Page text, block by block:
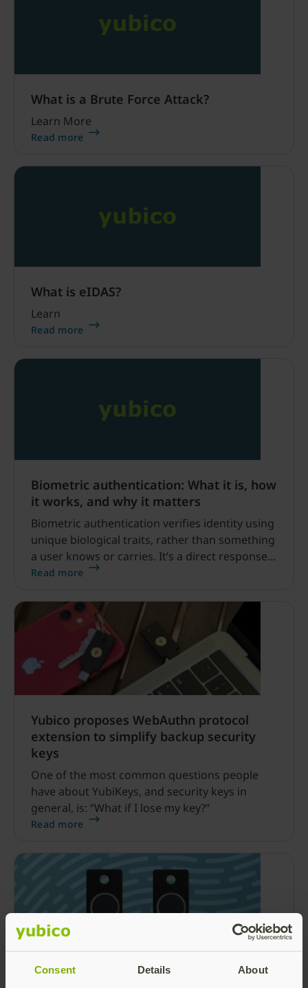
Consent Details About
What is a Brute Force Attack?
Learn More
Read more
What is eIDAS?
Learn
Read more
Biometric authentication: What it is, how
it works, and why it matters
Biometric authentication verifies identity using
unique biological traits, rather than something
a user knows or carries. It’s a direct response
to the failure of passwords. Passwords are
IT support overhead.
Read more
Yubico proposes WebAuthn protocol
extension to simplify backup security
keys
One of the most common questions people
have about YubiKeys, and security keys in
general, is: “What if I lose my key?”
Read more